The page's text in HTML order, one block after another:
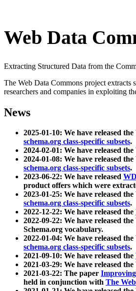
Web Data
Extracting Structured Data from the
The Web Data Commons project extracts
researchers and companies in exploiting
News
2025-01-10: We have released
schema.org class-specific subsets.
2024-02-01: We have released
2024-01-08: We have released
schema.org class-specific subsets.
2023-06-22: We have released
product offers which were
2023-01-25: We have released
schema.org class-specific subsets.
2022-12-22: We have released the
2022-09-22: We have released
Schema.org vocabulary.
2022-01-04: We have released
schema.org class-specific subsets.
2021-09-10: We have released the
2021-03-29: We have released
2021-03-22: The paper
held in conjunction with The